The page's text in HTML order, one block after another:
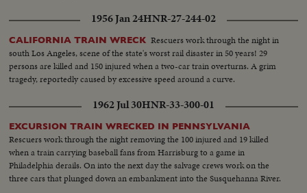
1956 Jan 24HNR-27-244-02
CALIFORNIA TRAIN WRECK Rescuers work through the night in
south Los Angeles, scene of the state's worst rail disaster in 50 years! 29
persons are killed and 150 injured when a two-car train overturns. A grim
tragedy, reportedly caused by excessive speed around a curve.
1962 Jul 30HNR-33-300-01
EXCURSION TRAIN WRECKED IN PENNSYLVANIA
Rescuers work through the night removing the 100 injured and 19 killed
when a train carrying baseball fans from Harrisburg to a game in
Philadelphia derails. On into the next day the salvage crews work on the
three cars that plunged down an embankment into the Susquehanna River.